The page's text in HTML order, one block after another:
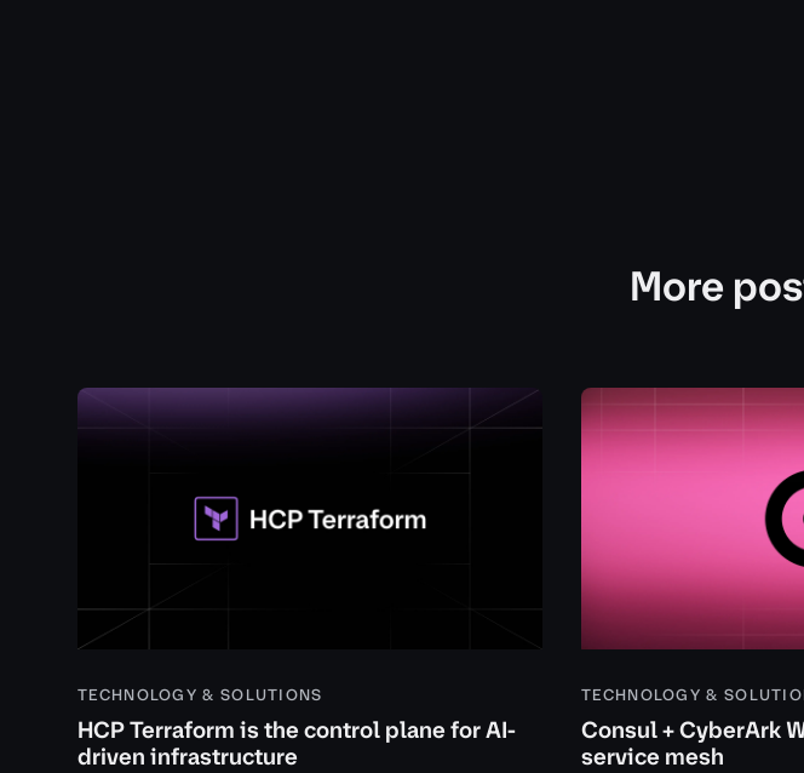
More
TECHNOLOGY & SOLUTIONS
HCP Terraform is the control plane for AI-
driven infrastructure
TECHNOLOGY &
Consul + CyberArk
service mesh